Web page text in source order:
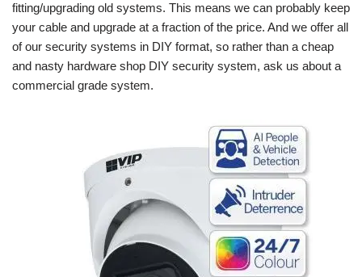
fitting/upgrading old systems. This means we can probably keep
your cable and upgrade at a fraction of the price. And we offer all
of our security systems in DIY format, so rather than a cheap
and nasty hardware shop DIY security system, ask us about a
commercial grade system.